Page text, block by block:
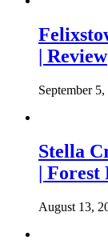
| Review
September
Stella
| Forest
August 13,